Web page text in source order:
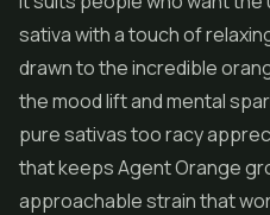
sativa with a touch of
drawn to the incredible
the mood lift and mental
pure sativas too racy
that keeps Agent Orange
approachable strain that